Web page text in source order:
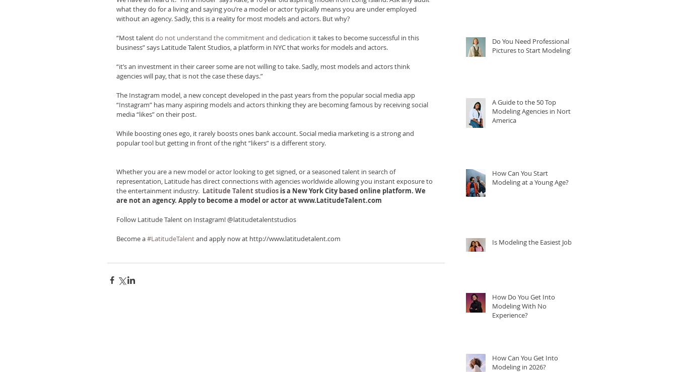
what they do for a living and saying you’re a model or actor typically means you are under employed
without an agency. Sadly, this is a reality for most models and actors. But why?
“Most talent do not understand the commitment and dedication it takes to become successful in this
business” says Latitude Talent Studios, a platform in NYC that works for models and actors.
“it’s an investment in their career some are not willing to take. Sadly, most models and actors think
agencies will pay, that is not the case these days.”
The Instagram model, a new concept developed in the past years from the popular social media app
“Instagram” has many aspiring models and actors thinking they are becoming famous by receiving social
media “likes” on their post.
While boosting ones ego, it rarely boosts ones bank account. Social media marketing is a strong and
popular tool but getting in front of the right “likers” is a different story.
Whether you are a new model or actor looking to get signed, or a seasoned talent in search of
representation, Latitude has direct connections with agencies worldwide allowing you instant exposure to
the entertainment industry. Latitude Talent studios is a New York City based online platform. We
are not an agency. Apply to become a model or actor at www.LatitudeTalent.com
Follow Latitude Talent on Instagram! @latitudetalentstudios
Become a #LatitudeTalent and apply now at http://www.latitudetalent.com
Do You Need Professional
Pictures to Start Modeling?
A Guide to the 50 Top
Modeling Agencies in North
America
How Can You Start
Modeling at a Young Age?
Is Modeling the Easiest Job?
How Do You Get Into
Modeling With No
Experience?
How Can You Get Into
Modeling in 2026?